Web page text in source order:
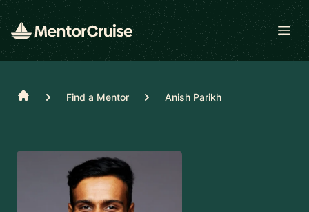
Home Find a Mentor Anish Parikh